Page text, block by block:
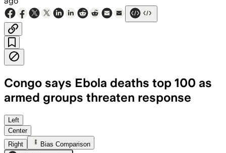
Congo says Ebola deaths top 100 as
armed groups threaten response
Health workers face attacks and
Left
Center
Right
Bias Comparison